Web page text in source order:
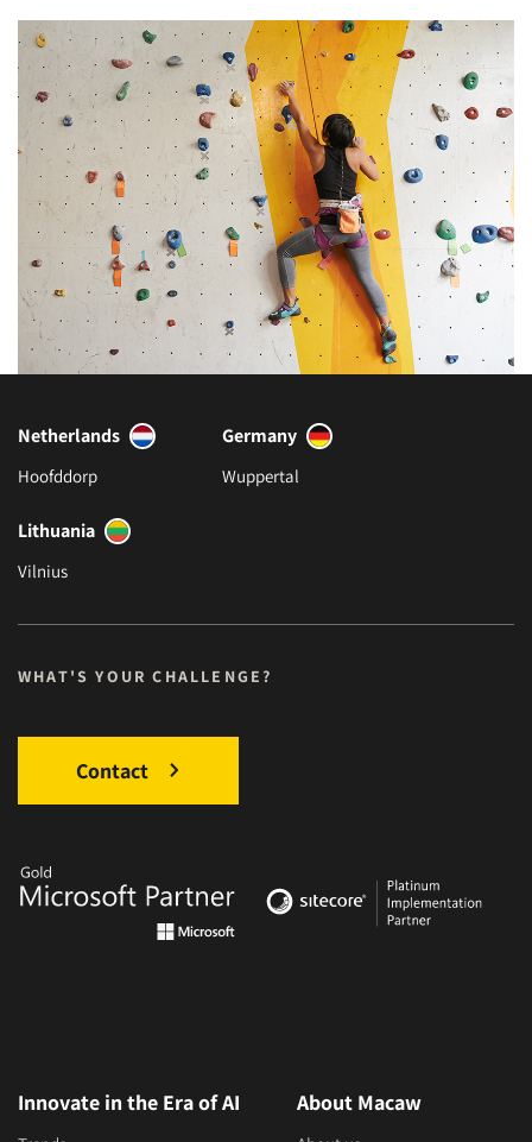
Netherlands
Hoofddorp
Germany
Wuppertal
Lithuania
Vilnius
WHAT'S YOUR CHALLENGE?
Contact
Innovate in the Era of AI About Macaw